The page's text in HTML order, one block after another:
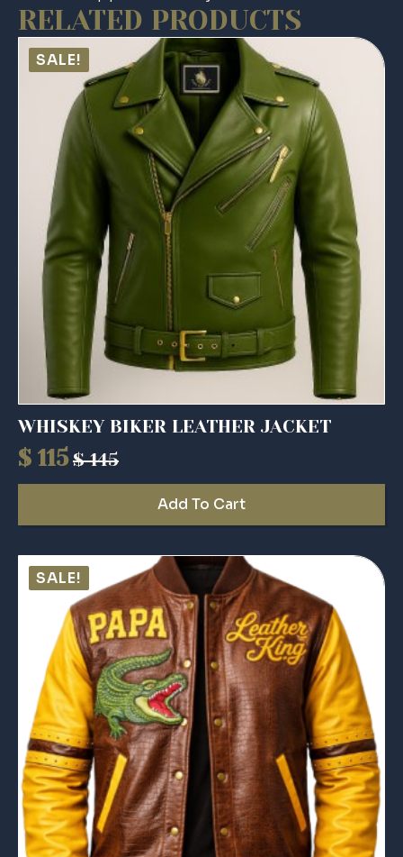
RELATED PRODUCTS
SALE!
WHISKEY BIKER LEATHER JACKET
$145
Original
was:
$ 145.
$ 115
Current
is:
$ 115.
Add To Cart
SALE!